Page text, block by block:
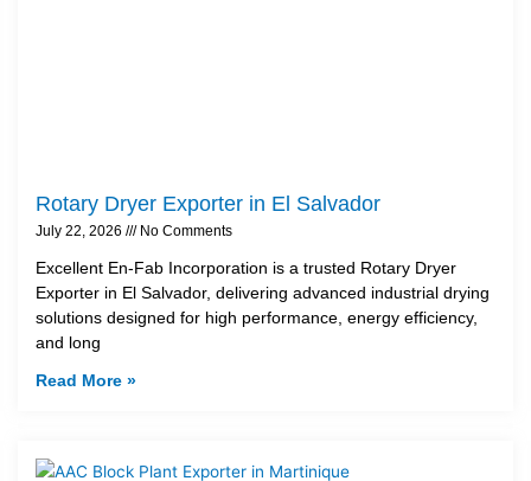
Rotary Dryer Exporter in El Salvador
July 22, 2026 No Comments
Excellent En-Fab Incorporation is a trusted Rotary Dryer
Exporter in El Salvador, delivering advanced industrial drying
solutions designed for high performance, energy efficiency,
and long
Read More »